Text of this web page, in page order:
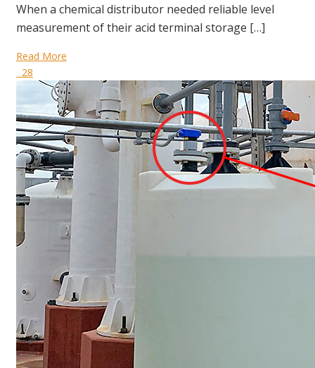
When a chemical distributor needed reliable level
measurement of their acid terminal storage […]
Read More
28